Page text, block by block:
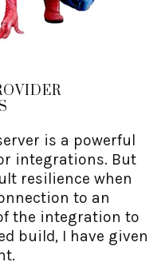
is a powerful
integrations. But
resilience when
to an
the integration to
build, I have given